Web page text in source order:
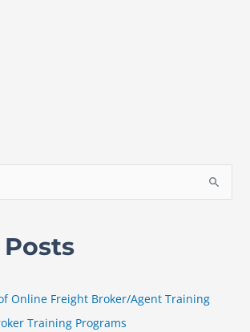
Online Freight Broker/Agent Training
Training Programs